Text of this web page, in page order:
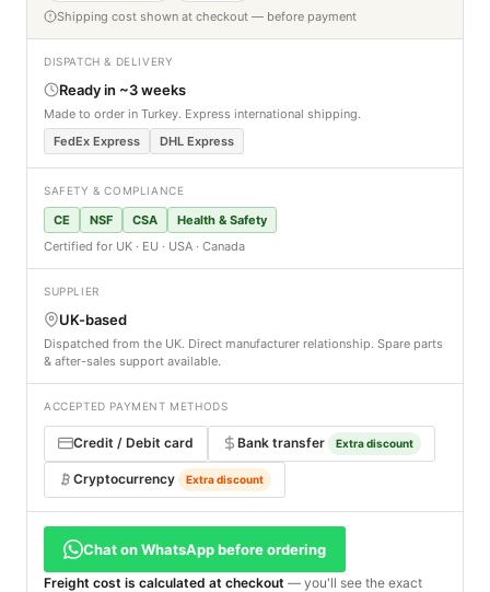
Shipping cost shown at checkout — before payment
DISPATCH & DELIVERY
Ready in ~3 weeks
Made to order in Turkey. Express international shipping.
FedEx Express
DHL Express
SAFETY & COMPLIANCE
CE NSF CSA
Health & Safety
Certified for UK · EU · USA · Canada
SUPPLIER
UK-based
Dispatched from the UK. Direct manufacturer relationship. Spare parts
& after-sales support available.
ACCEPTED PAYMENT METHODS
Credit / Debit card Bank transfer Extra discount
Cryptocurrency Extra discount
Chat on WhatsApp before ordering
Freight cost is calculated at checkout — you'll see the exact